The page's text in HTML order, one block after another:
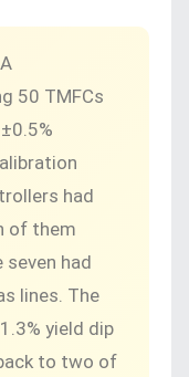
A
50 TMFCs
had
of them
seven had
lines. The
yield dip
to two of